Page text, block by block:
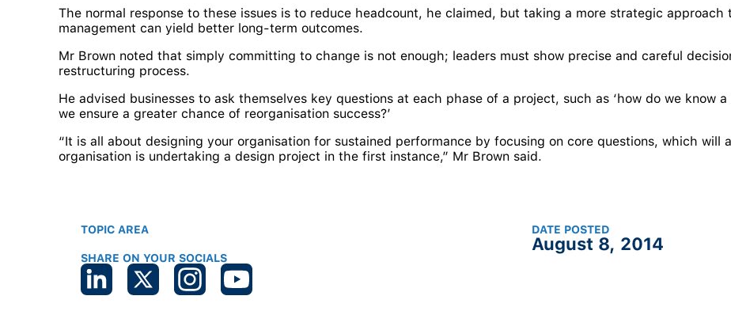
The normal response to these issues is to reduce headcount, he claimed, but taking a more strategic approach
management can yield better long-term outcomes.
Mr Brown noted that simply committing to change is not enough; leaders must show precise and careful
restructuring process.
He advised businesses to ask themselves key questions at each phase of a project, such as ‘how do we know
we ensure a greater chance of reorganisation success?’
“It is all about designing your organisation for sustained performance by focusing on core questions, which will
organisation is undertaking a design project in the first instance,” Mr Brown said.
TOPIC AREA DATE POSTED
August 8, 2014
SHARE ON YOUR SOCIALS